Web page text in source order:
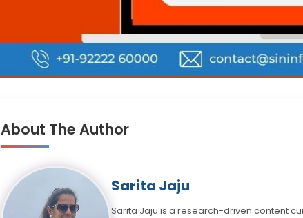
About The Author
Sarita Jaju
Sarita Jaju is a research-driven content